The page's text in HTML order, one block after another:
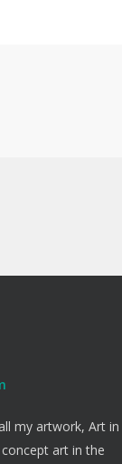
my artwork, Art in
art in the